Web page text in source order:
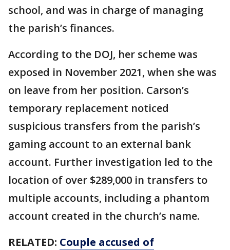
school, and was in charge of managing
the parish’s finances.
According to the DOJ, her scheme was
exposed in November 2021, when she was
on leave from her position. Carson’s
temporary replacement noticed
suspicious transfers from the parish’s
gaming account to an external bank
account. Further investigation led to the
location of over $289,000 in transfers to
multiple accounts, including a phantom
account created in the church’s name.
RELATED: Couple accused of